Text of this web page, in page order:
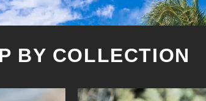
BY COLLECTION